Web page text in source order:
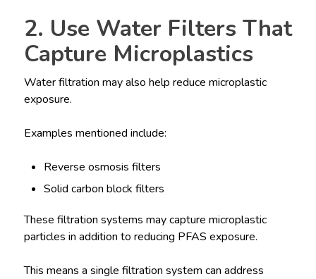
2. Use Water Filters That
Capture Microplastics
Water filtration may also help reduce microplastic
exposure.
Examples mentioned include:
Reverse osmosis filters
Solid carbon block filters
These filtration systems may capture microplastic
particles in addition to reducing PFAS exposure.
This means a single filtration system can address